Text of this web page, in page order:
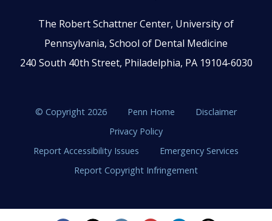
The Robert Schattner Center, University of
Pennsylvania, School of Dental Medicine
240 South 40th Street, Philadelphia, PA 19104-6030
© Copyright 2026 Penn Home
Disclaimer
Privacy Policy
Report Accessibility Issues
Emergency Services
Report Copyright Infringement